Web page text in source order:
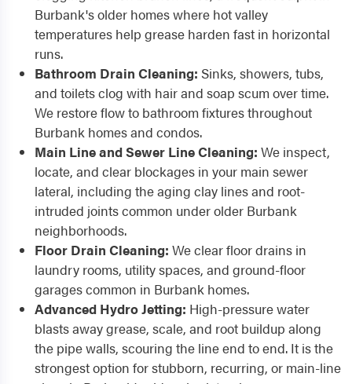
Burbank's older homes where hot valley
temperatures help grease harden fast in horizontal
runs.
Bathroom Drain Cleaning: Sinks, showers, tubs,
and toilets clog with hair and soap scum over time.
We restore flow to bathroom fixtures throughout
Burbank homes and condos.
Main Line and Sewer Line Cleaning: We inspect,
locate, and clear blockages in your main sewer
lateral, including the aging clay lines and root-
intruded joints common under older Burbank
neighborhoods.
Floor Drain Cleaning: We clear floor drains in
laundry rooms, utility spaces, and ground-floor
garages common in Burbank homes.
Advanced Hydro Jetting: High-pressure water
blasts away grease, scale, and root buildup along
the pipe walls, scouring the line end to end. It is the
strongest option for stubborn, recurring, or main-line